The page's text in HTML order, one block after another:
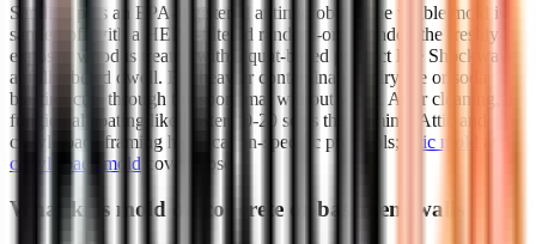
Sanding plus an EPA-registered antimicrobial. The visible mold is
sanded off with a HEPA-filtered random-orbit sander; the freshly
exposed wood is treated with a quat-based product like Shockwave
at full labeled dwell. For heavier contamination, dry-ice or soda
blasting cuts through the spore mat without water. After cleaning, a
fungicidal coating like Foster 40-20 seals the framing. Attic and
crawl-space framing has location-specific protocols;
attic mold
crawl space mold cover those.
What kills mold on concrete or basement walls